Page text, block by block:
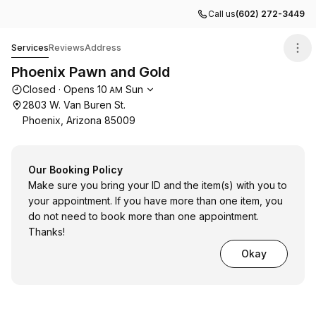
Call us(602) 272-3449
ServicesReviewsAddress
Phoenix Pawn and Gold
Opening hours
Closed · Opens 10 AM Sun
2803 W. Van Buren St.
Phoenix, Arizona 85009
Our Booking Policy
Make sure you bring your ID and the item(s) with you to
your appointment. If you have more than one item, you
do not need to book more than one appointment.
Thanks!
Okay